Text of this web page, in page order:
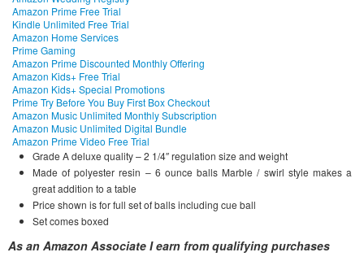
Amazon Prime Free Trial
Kindle Unlimited Free Trial
Amazon Home Services
Prime Gaming
Amazon Prime Discounted Monthly Offering
Amazon Kids+ Free Trial
Amazon Kids+ Special Promotions
Prime Try Before You Buy First Box Checkout
Amazon Music Unlimited Monthly Subscription
Amazon Music Unlimited Digital Bundle
Amazon Prime Video Free Trial
Grade A deluxe quality – 2 1/4″ regulation size and weight
Made of polyester resin – 6 ounce balls Marble / swirl style makes a
great addition to a table
Price shown is for full set of balls including cue ball
Set comes boxed
As an Amazon Associate I earn from qualifying purchases